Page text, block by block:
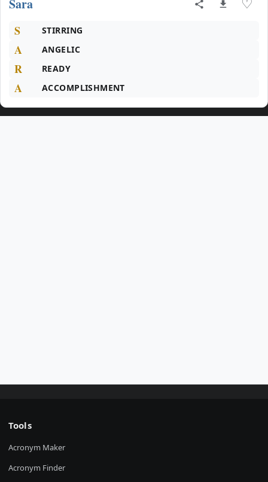
Sara ♡
S STIRRING
A ANGELIC
R READY
A ACCOMPLISHMENT
Tools
Acronym Maker
Acronym Finder